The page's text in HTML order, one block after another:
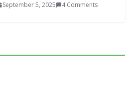
September 5, 2025 4 Comments